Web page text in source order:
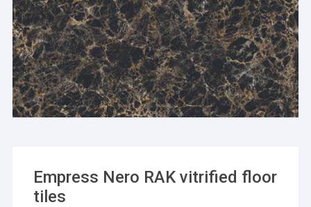
Empress Nero RAK vitrified floor
tiles